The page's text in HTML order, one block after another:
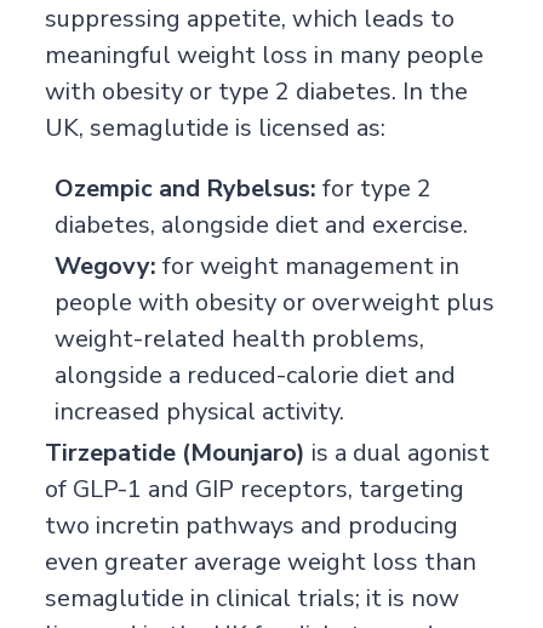
suppressing appetite, which leads to
meaningful weight loss in many people
with obesity or type 2 diabetes. In the
UK, semaglutide is licensed as:
Ozempic and Rybelsus: for type 2
diabetes, alongside diet and exercise.
Wegovy: for weight management in
people with obesity or overweight plus
weight-related health problems,
alongside a reduced-calorie diet and
increased physical activity.
Tirzepatide (Mounjaro) is a dual agonist
of GLP-1 and GIP receptors, targeting
two incretin pathways and producing
even greater average weight loss than
semaglutide in clinical trials; it is now